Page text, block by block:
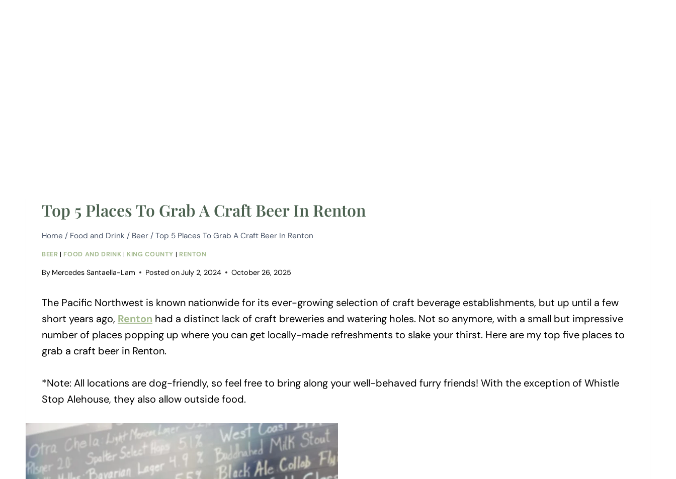
Top 5 Places To Grab A Craft Beer In Renton
Home / Food and Drink / Beer / Top 5 Places To Grab A Craft Beer In Renton
BEER | FOOD AND DRINK | KING COUNTY | RENTON
By Mercedes Santaella-Lam Posted onJuly 2, 2024 October 26, 2025
The Pacific Northwest is known nationwide for its ever-growing selection of craft beverage establishments, but up until a few
short years ago, Renton had a distinct lack of craft breweries and watering holes. Not so anymore, with a small but impressive
number of places popping up where you can get locally-made refreshments to slake your thirst. Here are my top five places to
grab a craft beer in Renton.
*Note: All locations are dog-friendly, so feel free to bring along your well-behaved furry friends! With the exception of Whistle
Stop Alehouse, they also allow outside food.